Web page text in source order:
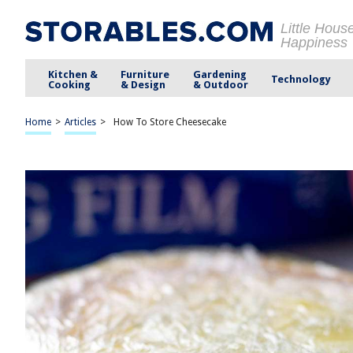
Little
Happiness
Kitchen &
Cooking
Furniture
& Design
Gardening
& Outdoor
Technology
Home > Articles > How To Store Cheesecake